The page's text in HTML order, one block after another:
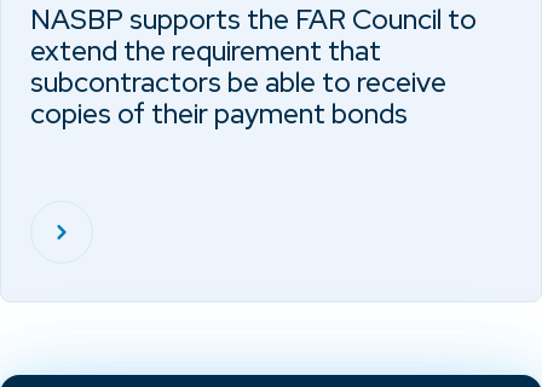
NASBP supports the FAR Council to
extend the requirement that
subcontractors be able to receive
copies of their payment bonds